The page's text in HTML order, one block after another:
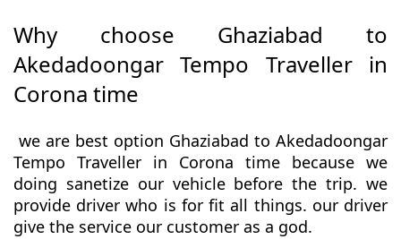
Why choose Ghaziabad to
Akedadoongar Tempo Traveller in
Corona time
we are best option Ghaziabad to Akedadoongar
Tempo Traveller in Corona time because we
doing sanetize our vehicle before the trip. we
provide driver who is for fit all things. our driver
give the service our customer as a god.